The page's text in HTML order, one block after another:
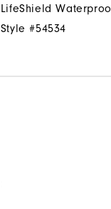
LifeShield
Style #54534